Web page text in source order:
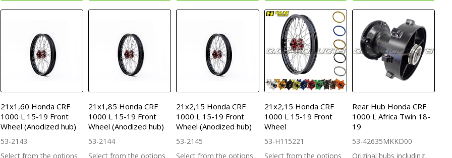
21x1,60 Honda CRF
1000 L 15-19 Front
Wheel (Anodized hub)
53-2143
Select from the options
21x1,85 Honda CRF
1000 L 15-19 Front
Wheel (Anodized hub)
53-2144
Select from the options
21x2,15 Honda CRF
1000 L 15-19 Front
Wheel (Anodized hub)
53-2145
Select from the options
21x2,15 Honda CRF
1000 L 15-19 Front
Wheel
53-H115221
Select from the options
Rear Hub Honda CRF
1000 L Africa Twin 18-
19
53-42635MKKD00
Original hubs including